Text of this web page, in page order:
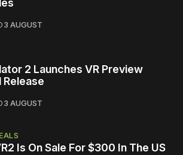
3 AUGUST
2 Launches VR Preview
Release
3 AUGUST
Is On Sale For $300 In The US